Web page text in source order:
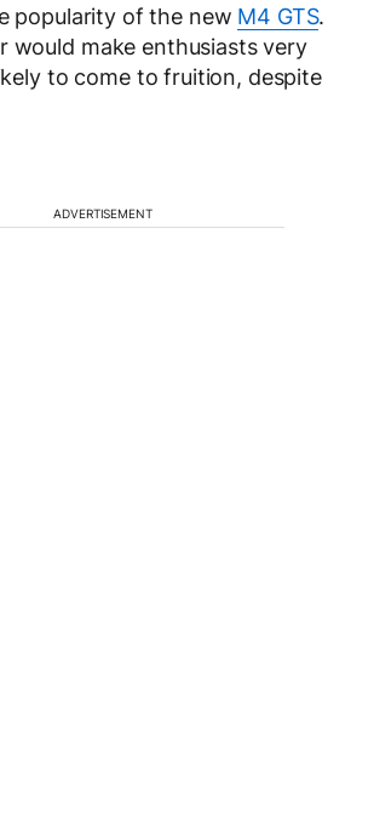
popularity of the new M4 GTS.
would make enthusiasts very
to come to fruition, despite
ADVERTISEMENT